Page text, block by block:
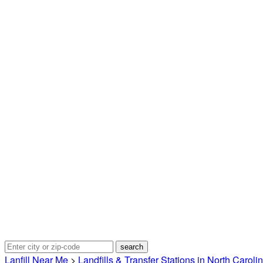
Lanfill Near Me > Landfills & Transfer Stations in North